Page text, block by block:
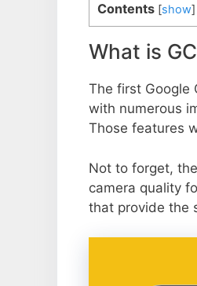
Contents [show]
What is
The first Google
with numerous
Those features
Not to forget,
camera quality
that provide the